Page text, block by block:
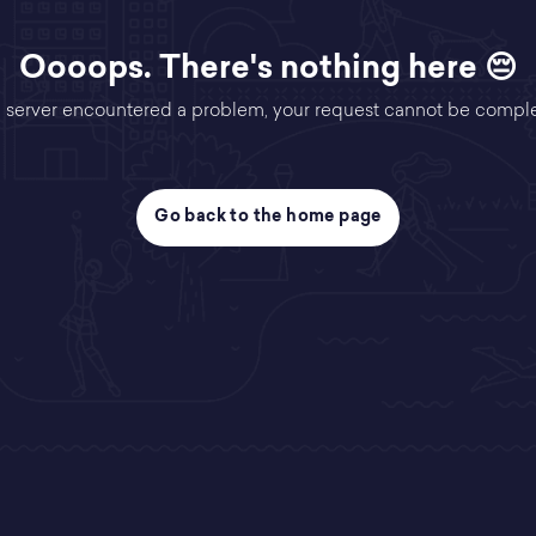
Oooops. There's nothing here 😔
server encountered a problem, your request cannot be
Go back to the home page